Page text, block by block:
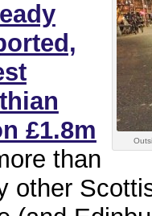
£1.8m
than
other